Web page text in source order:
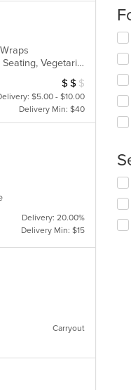
Casual Dining, Free Parking, Good For Group, Good For Kids, Has TV, Outdoor Seating, Vegetarian Options
Average Item
$ $ $
$5.00 - $10.00
Delivery Min: $40
Delivery: 20.00%
Delivery Min: $15
Carryout
the
in
will
will